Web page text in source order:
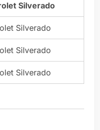
Silverado
Silverado
Silverado
Silverado